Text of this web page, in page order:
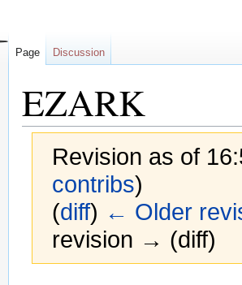
EZARK
Revision as of
contribs)
(diff) ← Older
revision → (diff)
Page Discussion